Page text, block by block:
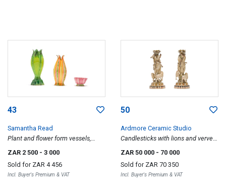
43
Samantha Read
Plant and flower form vessels,
three
ZAR 2 500 - 3 000
Sold for ZAR 4 456
Incl. Buyer's Premium & VAT
50
Ardmore Ceramic Studio
Candlesticks with lions and vervet
monkeys, two
ZAR 50 000 - 70 000
Sold for ZAR 70 350
Incl. Buyer's Premium & VAT